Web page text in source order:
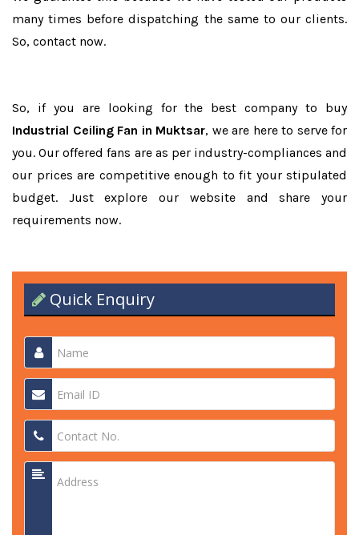
many times before dispatching the same to our clients.
So, contact now.
So, if you are looking for the best company to buy
Industrial Ceiling Fan in Muktsar, we are here to serve for
you. Our offered fans are as per industry-compliances and
our prices are competitive enough to fit your stipulated
budget. Just explore our website and share your
requirements now.
Quick Enquiry